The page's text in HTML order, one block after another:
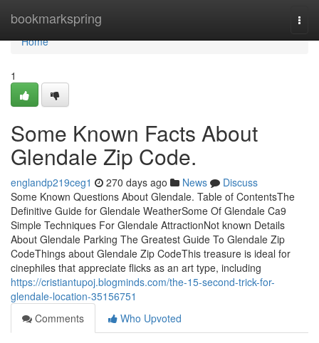
bookmarkspring
Home
Home
1
Some Known Facts About
Glendale Zip Code.
englandp219ceg1 270 days ago News
Discuss
Some Known Questions About Glendale. Table of ContentsThe
Definitive Guide for Glendale WeatherSome Of Glendale Ca9
Simple Techniques For Glendale AttractionNot known Details
About Glendale Parking The Greatest Guide To Glendale Zip
CodeThings about Glendale Zip CodeThis treasure is ideal for
cinephiles that appreciate flicks as an art type, including
https://cristiantupoj.blogminds.com/the-15-second-trick-for-
glendale-location-35156751
Comments
Who Upvoted